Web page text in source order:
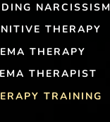
NARCISSISM
THERAPY
THERAPY
THERAPIST
TRAINING